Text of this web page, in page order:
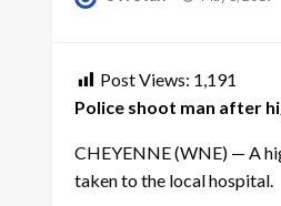
Post Views: 1,191
Police shoot man after
CHEYENNE (WNE) — A
taken to the local hospital.